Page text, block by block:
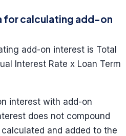
for calculating add-on
add-on interest is Total
Interest Rate x Loan Term
interest with add-on
does not compound
and added to the